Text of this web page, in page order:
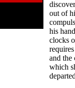
out of
his
clocks
and the
which